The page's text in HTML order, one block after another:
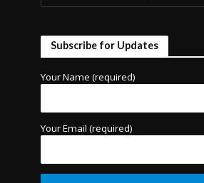
Subscribe for Updates
Your Name (required)
Your Email (required)